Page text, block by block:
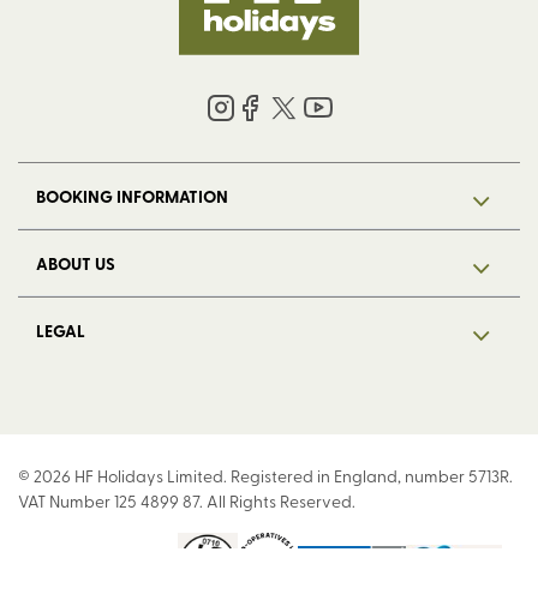
BOOKING INFORMATION
ABOUT US
LEGAL
© 2026 HF Holidays Limited. Registered in England, number 5713R.
VAT Number 125 4899 87. All Rights Reserved.